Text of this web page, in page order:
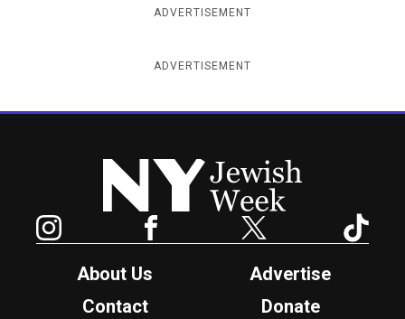
ADVERTISEMENT
ADVERTISEMENT
New York Jewish Week
Facebook Twitter
About Us
Advertise
Contact
Donate